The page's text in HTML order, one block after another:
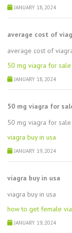
JANUARY 18, 2024
average cost of
average cost of
50 mg viagra for sale
JANUARY 18, 2024
50 mg viagra for
50 mg viagra for sale
viagra buy in usa
JANUARY 19, 2024
viagra buy in usa
viagra buy in usa
how to get female
JANUARY 19, 2024